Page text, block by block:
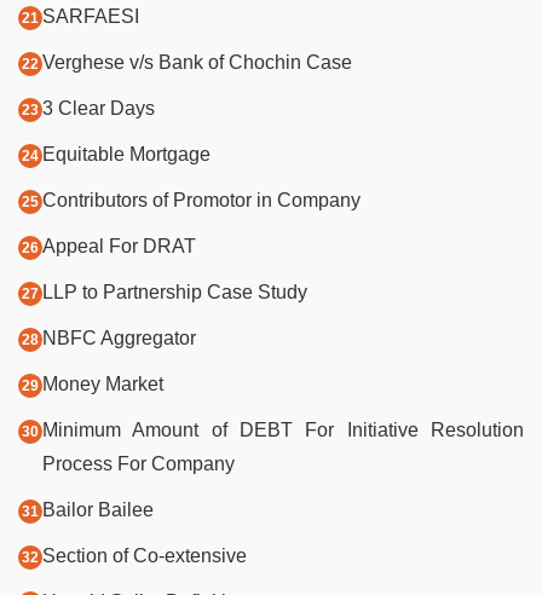
SARFAESI
Verghese v/s Bank of Chochin Case
3 Clear Days
Equitable Mortgage
Contributors of Promotor in Company
Appeal For DRAT
LLP to Partnership Case Study
NBFC Aggregator
Money Market
Minimum Amount of DEBT For Initiative Resolution
Process For Company
Bailor Bailee
Section of Co-extensive